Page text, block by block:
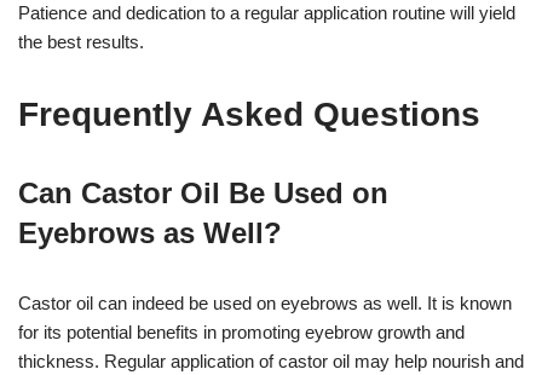
Patience and dedication to a regular application routine will yield
the best results.
Frequently Asked Questions
Can Castor Oil Be Used on
Eyebrows as Well?
Castor oil can indeed be used on eyebrows as well. It is known
for its potential benefits in promoting eyebrow growth and
thickness. Regular application of castor oil may help nourish and